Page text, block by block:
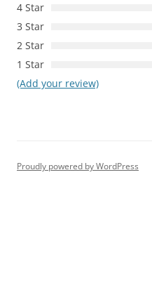
4 Star
3 Star
2 Star
1 Star
(Add your review)
Proudly powered by WordPress